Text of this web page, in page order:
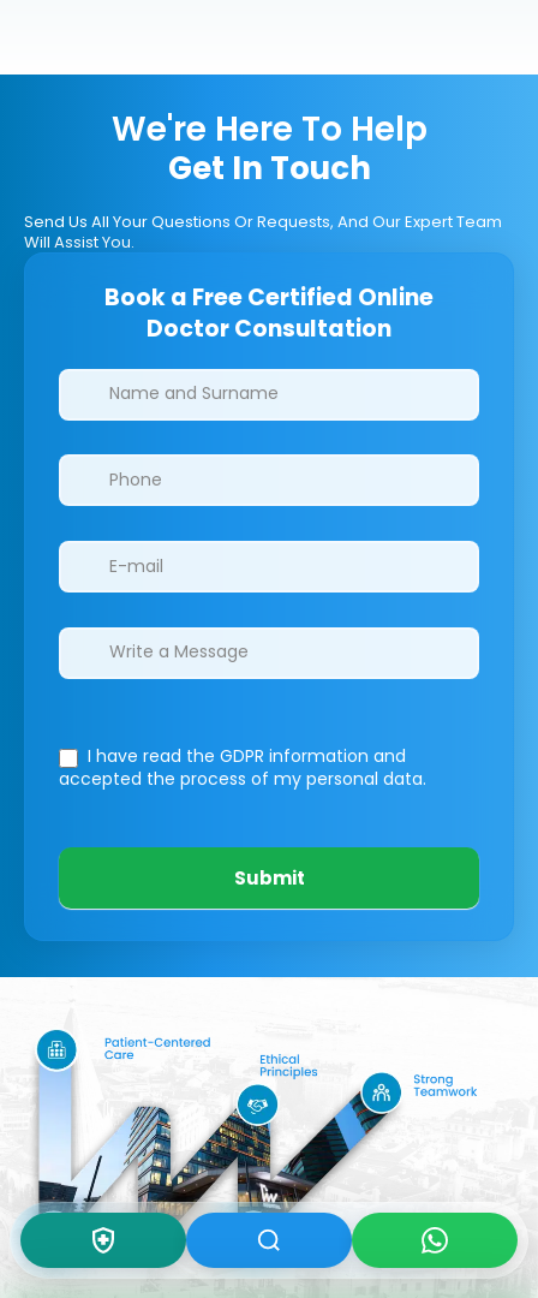
We're Here To Help
Get In Touch
Send Us All Your Questions Or Requests, And Our Expert Team
Will Assist You.
Book a Free Certified Online
Doctor Consultation
Clinics/branches
I have read the GDPR information and
accepted the process of my personal data.
Submit